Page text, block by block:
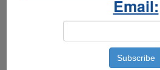
Email: